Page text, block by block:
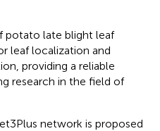
potato late blight leaf
leaf localization and
providing a reliable
research in the field of
network is proposed